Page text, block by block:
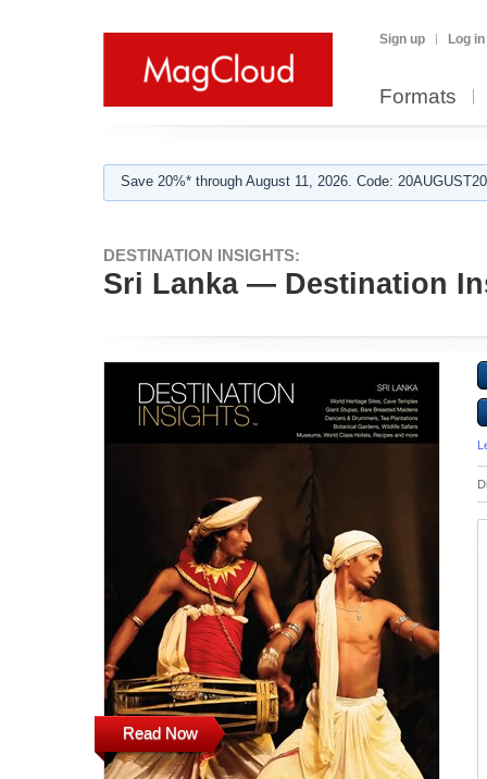
Sign up Log in
Formats
Save 20%* through August 11, 2026. Code:
DESTINATION INSIGHTS:
Sri Lanka — Destination
Read Now